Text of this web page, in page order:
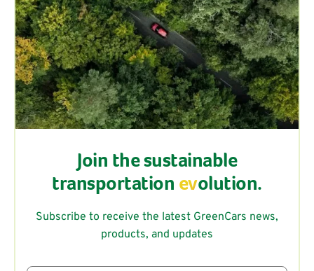
Join the sustainable
transportation evolution.
Subscribe to receive the latest GreenCars news,
products, and updates